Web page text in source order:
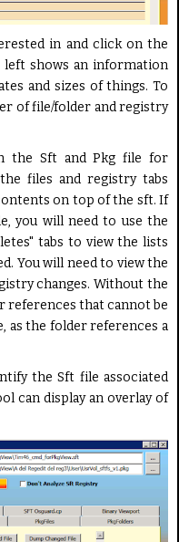
in and click on the
left shows an information
and sizes of things. To
of file/folder and registry
the Sft and Pkg file for
files and registry tabs
on top of the sft. If
you will need to use the
tabs to view the lists
You will need to view the
changes. Without the
references that cannot be
as the folder references a
the Sft file associated
can display an overlay of